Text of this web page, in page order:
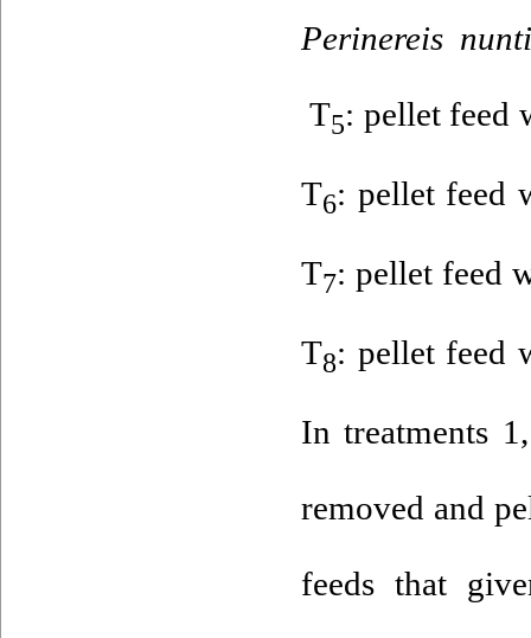
Perinereis
T5: pellet feed
T6: pellet feed
T7: pellet feed
T8: pellet feed
In treatments
removed and
feeds that